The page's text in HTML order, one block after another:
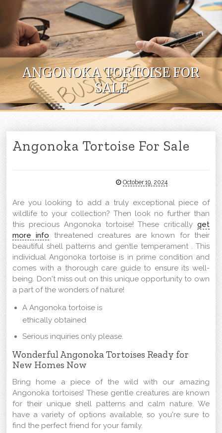
Skip to content
ANGONOKA TORTOISE FOR
SALE
Angonoka Tortoise For Sale
October 19, 2024
Are you looking to add a truly exceptional piece of
wildlife to your collection? Then look no further than
this precious Angonoka tortoise! These critically get
more info threatened creatures are known for their
beautiful shell patterns and gentle temperament . This
individual Angonoka tortoise is in prime condition and
comes with a thorough care guide to ensure its well-
being. Don't miss out on this unique opportunity to own
a part of the wonders of nature!
A Angonoka tortoise is
ethically obtained
Serious inquiries only please.
Wonderful Angonoka Tortoises Ready for
New Homes Now
Bring home a piece of the wild with our amazing
Angonoka tortoises! These gentle creatures are known
for their unique shell patterns and calm nature. We
have a variety of options available, so you're sure to
find the perfect friend for your family.